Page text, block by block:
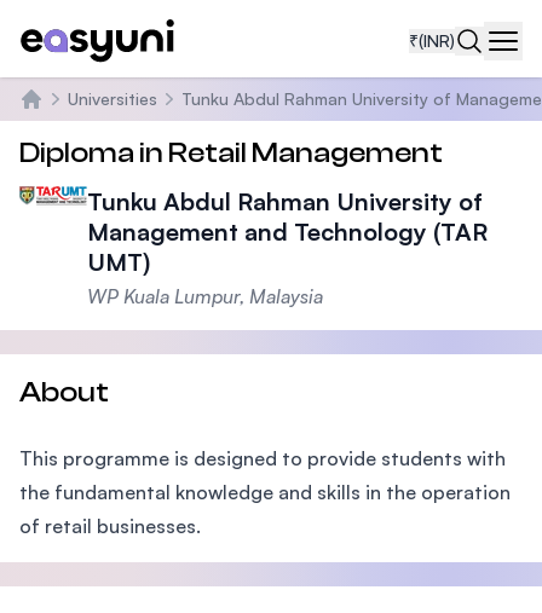
₹(INR)
Home
Universities Tunku Abdul Rahman University of
Diploma in Retail Management
Tunku Abdul Rahman University of
Management and Technology (TAR
UMT)
WP Kuala Lumpur, Malaysia
About
This programme is designed to provide students with
the fundamental knowledge and skills in the operation
of retail businesses.